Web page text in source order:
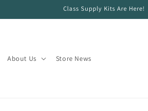
Class Supply Kits Are Here!
About Us Store News